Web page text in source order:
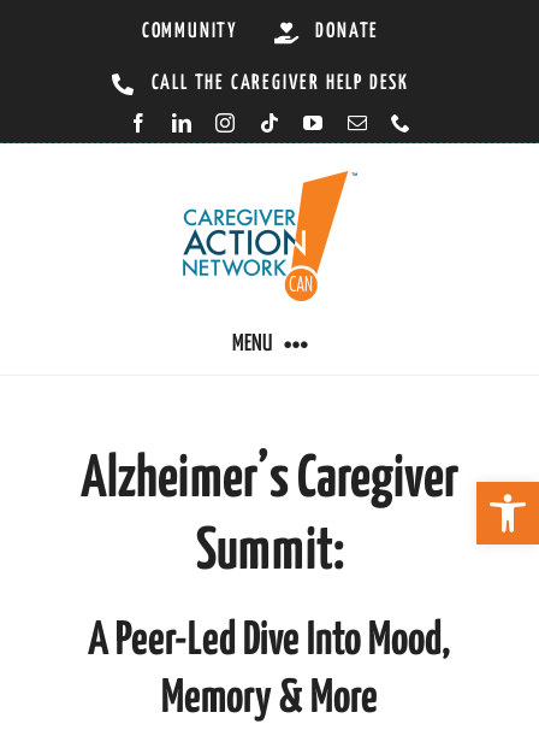
COMMUNITY DONATE
CALL THE CAREGIVER HELP DESK
MENU
STAY CONNECTED
Alzheimer’s Caregiver
Summit:
A Peer-Led Dive Into Mood,
Memory & More